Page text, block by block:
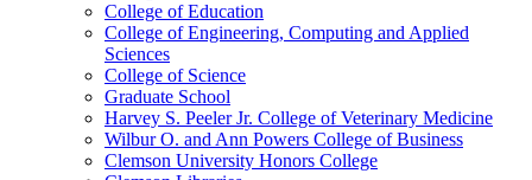
College of Education
College of Engineering, Computing and Applied
Sciences
College of Science
Graduate School
Harvey S. Peeler Jr. College of Veterinary Medicine
Wilbur O. and Ann Powers College of Business
Clemson University Honors College